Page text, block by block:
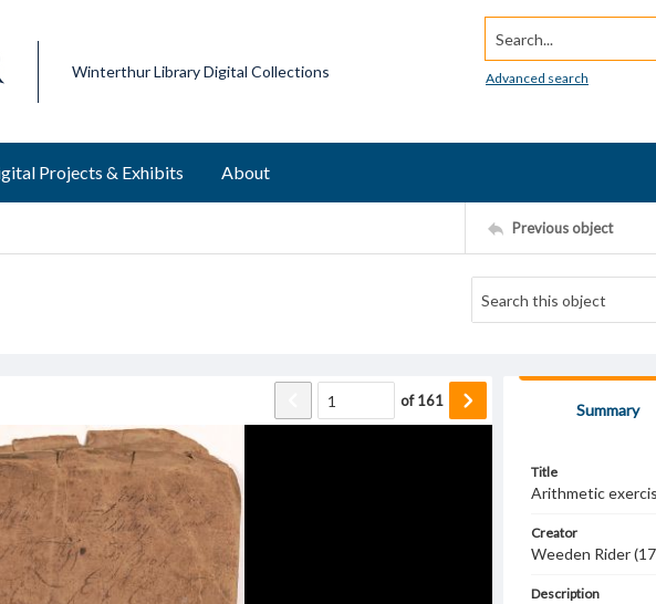
Winterthur Library Digital Collections
Search...
Advanced search
Projects & Exhibits About
Previous object
of161
Summary
Title
Arithmetic
Creator
Weeden Rider
Description